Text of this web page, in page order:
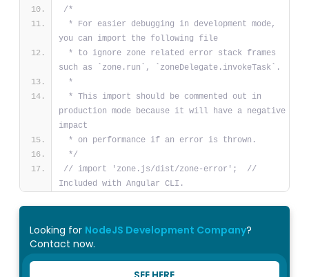
/*
* For easier debugging in development mode,
you can import the following file
* to ignore zone related error stack frames
such as `zone.run`, `zoneDelegate.invokeTask`.
*
* This import should be commented out in
production mode because it will have a negative
impact
* on performance if an error is thrown.
*/
// import 'zone.js/dist/zone-error';  //
Included with Angular CLI.
Looking for NodeJS Development Company?
Contact now.